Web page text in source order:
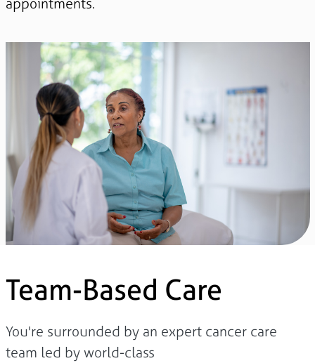
Team-Based Care
You're surrounded by an expert cancer care
team led by world-class